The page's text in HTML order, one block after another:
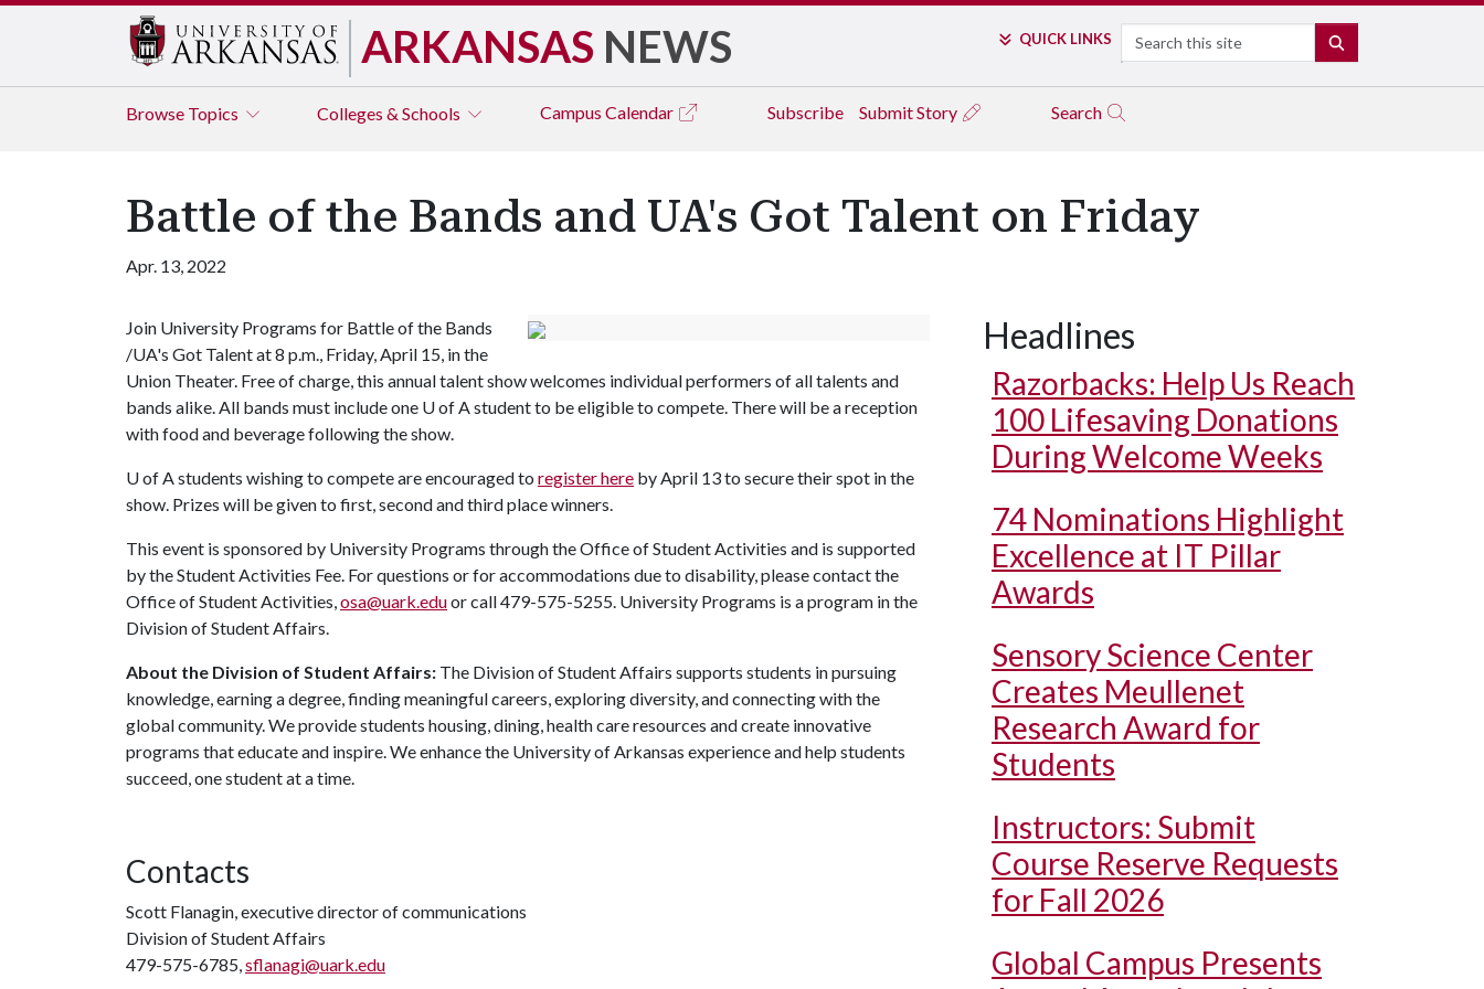
ARKANSAS NEWS QUICK LINKS Search
Browse Topics Colleges & Schools Campus Calendar Subscribe Submit Story Search
Battle of the Bands and UA's Got Talent on Friday
Apr. 13, 2022
Join University Programs for Battle of the Bands
/UA's Got Talent at 8 p.m., Friday, April 15, in the
Union Theater. Free of charge, this annual talent show welcomes individual performers of all talents and
bands alike. All bands must include one U of Astudent to be eligible to compete. There will be a reception
with food and beverage following the show.
U of Astudents wishing to compete are encouraged to register here by April 13 to secure their spot in the
show. Prizes will be given to first, second and third place winners.
This event is sponsored by University Programs through the Office of Student Activities and is supported
by the Student Activities Fee. For questions or for accommodations due to disability, please contact the
Office of Student Activities,osa@uark.eduor call 479-575-5255. University Programs is a program in the
Division of Student Affairs.
About the Division of Student Affairs: The Division of Student Affairs supports students in pursuing
knowledge, earning a degree, finding meaningful careers, exploring diversity, and connecting with the
global community. We provide students housing, dining, health care resources and create innovative
programs that educate and inspire. We enhance the University of Arkansas experience and help students
succeed, one student at a time.
Contacts
Scott Flanagin, executive director of communications
Division of Student Affairs
479-575-6785,sflanagi@uark.edu
Headlines
Razorbacks: Help Us Reach
100 Lifesaving Donations
During Welcome Weeks
74 Nominations Highlight
Excellence at IT Pillar
Awards
Sensory Science Center
Creates Meullenet
Research Award for
Students
Instructors: Submit
Course Reserve Requests
for Fall 2026
Global Campus Presents